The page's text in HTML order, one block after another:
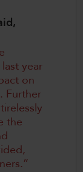
year
on
Further
the